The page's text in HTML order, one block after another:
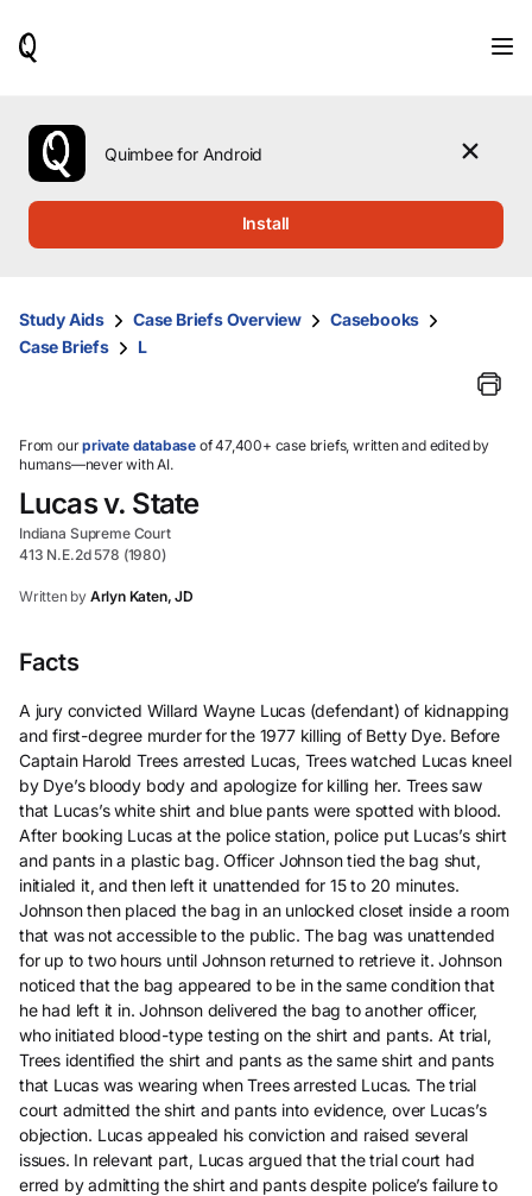
use
the
up
them
and
select.
Quimbee for Android
Install
Study Aids Case Briefs Overview
Casebooks
Case Briefs
L
From ourprivate database of 47,400+ case briefs, written and edited by
humans—never with AI.
Lucas v. State
Indiana Supreme Court
413 N.E.2d 578 (1980)
Written by Arlyn Katen, JD
Facts
A jury convicted Willard Wayne Lucas (defendant) of kidnapping
and first-degree murder for the 1977 killing of Betty Dye. Before
Captain Harold Trees arrested Lucas, Trees watched Lucas kneel
by Dye’s bloody body and apologize for killing her. Trees saw
that Lucas’s white shirt and blue pants were spotted with blood.
After booking Lucas at the police station, police put Lucas’s shirt
and pants in a plastic bag. Officer Johnson tied the bag shut,
initialed it, and then left it unattended for 15 to 20 minutes.
Johnson then placed the bag in an unlocked closet inside a room
that was not accessible to the public. The bag was unattended
for up to two hours until Johnson returned to retrieve it. Johnson
noticed that the bag appeared to be in the same condition that
he had left it in. Johnson delivered the bag to another officer,
who initiated blood-type testing on the shirt and pants. At trial,
Trees identified the shirt and pants as the same shirt and pants
that Lucas was wearing when Trees arrested Lucas. The trial
court admitted the shirt and pants into evidence, over Lucas’s
objection. Lucas appealed his conviction and raised several
issues. In relevant part, Lucas argued that the trial court had
erred by admitting the shirt and pants despite police’s failure to